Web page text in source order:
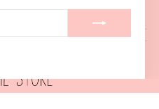
Page
SAVE